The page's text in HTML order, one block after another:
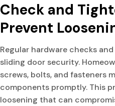
Check and
Prevent
Regular hardware checks
sliding door security.
screws, bolts, and fasteners
components promptly. This
loosening that can